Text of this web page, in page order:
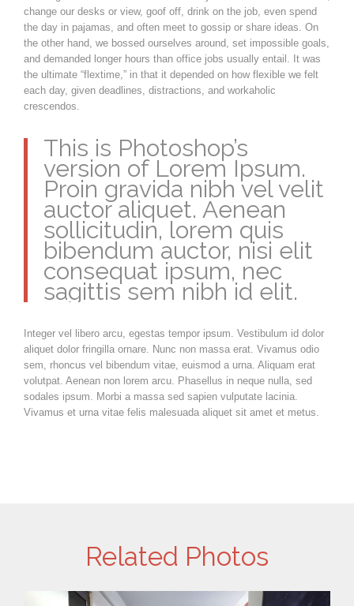
change our desks or view, goof off, drink on the job, even spend
the day in pajamas, and often meet to gossip or share ideas. On
the other hand, we bossed ourselves around, set impossible goals,
and demanded longer hours than office jobs usually entail. It was
the ultimate “flextime,” in that it depended on how flexible we felt
each day, given deadlines, distractions, and workaholic
crescendos.
This is Photoshop’s
version of Lorem Ipsum.
Proin gravida nibh vel velit
auctor aliquet. Aenean
sollicitudin, lorem quis
bibendum auctor, nisi elit
consequat ipsum, nec
sagittis sem nibh id elit.
Integer vel libero arcu, egestas tempor ipsum. Vestibulum id dolor
aliquet dolor fringilla ornare. Nunc non massa erat. Vivamus odio
sem, rhoncus vel bibendum vitae, euismod a urna. Aliquam erat
volutpat. Aenean non lorem arcu. Phasellus in neque nulla, sed
sodales ipsum. Morbi a massa sed sapien vulputate lacinia.
Vivamus et urna vitae felis malesuada aliquet sit amet et metus.
Related Photos